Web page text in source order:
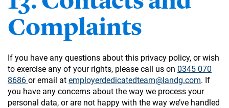
Complaints
If you have any questions about this privacy policy, or wish
to exercise any of your rights, please call us on 0345 070
8686 or email at employerdedicatedteam@landg.com. If
you have any concerns about the way we process your
personal data, or are not happy with the way we’ve handled